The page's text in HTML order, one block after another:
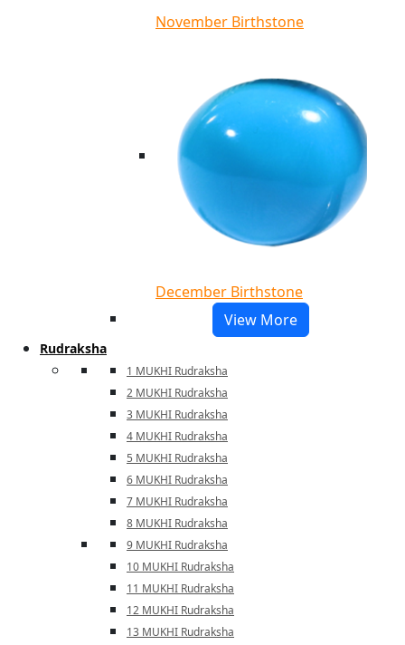
November Birthstone
December Birthstone
View More
Rudraksha
1 MUKHI Rudraksha
2 MUKHI Rudraksha
3 MUKHI Rudraksha
4 MUKHI Rudraksha
5 MUKHI Rudraksha
6 MUKHI Rudraksha
7 MUKHI Rudraksha
8 MUKHI Rudraksha
9 MUKHI Rudraksha
10 MUKHI Rudraksha
11 MUKHI Rudraksha
12 MUKHI Rudraksha
13 MUKHI Rudraksha